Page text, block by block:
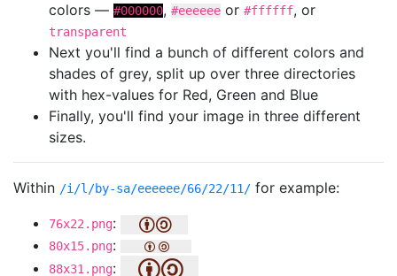
colors — #000000, #eeeeee or #ffffff, or
transparent
Next you'll find a bunch of different colors and
shades of grey, split up over three directories
with hex-values for Red, Green and Blue
Finally, you'll find your image in three different
sizes.
Within /i/l/by-sa/eeeeee/66/22/11/ for example:
76x22.png:
80x15.png:
88x31.png: